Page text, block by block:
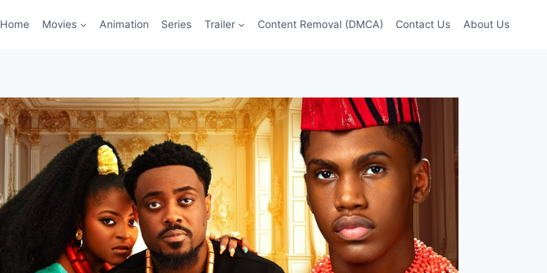
Home Movies Animation Series Trailer Content Removal (DMCA) Contact Us About Us